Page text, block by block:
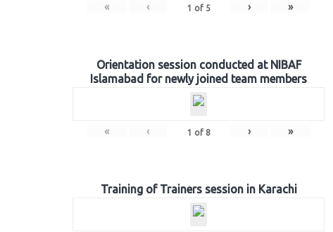
« ‹ 1 of 5 › »
Orientation session conducted at NIBAF
Islamabad for newly joined team members
« ‹ 1 of 8 › »
Training of Trainers session in Karachi